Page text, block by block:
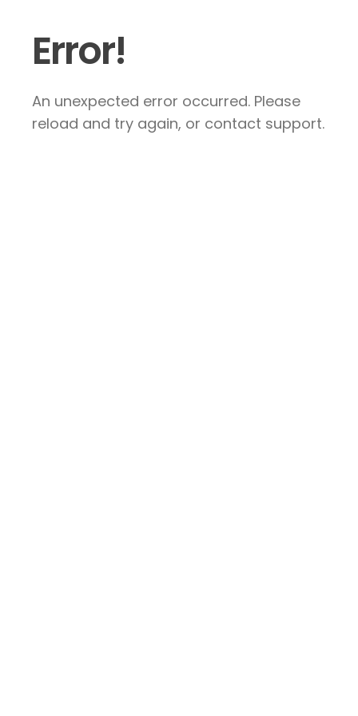
Error!
An unexpected error occurred. Please
reload and try again, or contact support.